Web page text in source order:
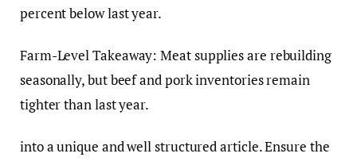
percent below last year.
Farm-Level Takeaway: Meat supplies are rebuilding
seasonally, but beef and pork inventories remain
tighter than last year.
into a unique and well structured article. Ensure the